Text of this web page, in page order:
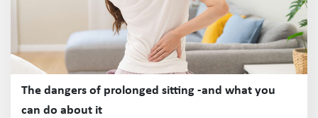
The dangers of prolonged sitting -and what you
can do about it